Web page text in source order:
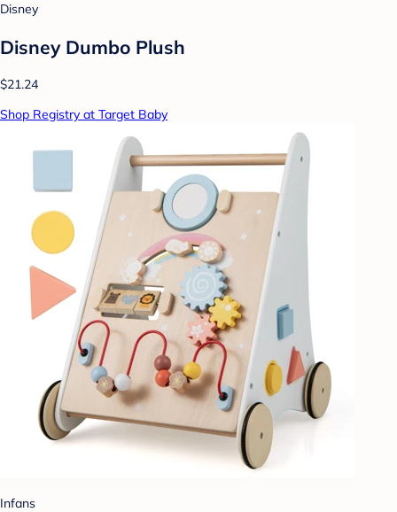
Disney
Disney Dumbo Plush
$21.24
Shop Registry at Target Baby
Infans